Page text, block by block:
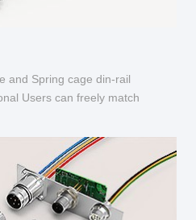
and Spring cage din-rail
Users can freely match